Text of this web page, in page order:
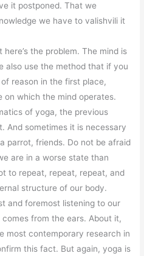
it postponed. That we
we have to valishvili it
the problem. The mind is
also use the method that if you
reason in the first place,
on which the mind operates.
of yoga, the previous
And sometimes it is necessary
parrot, friends. Do not be afraid
are in a worse state than
to repeat, repeat, repeat, and
structure of our body.
and foremost listening to our
from the ears. About it,
most contemporary research in
this fact. But again, yoga is